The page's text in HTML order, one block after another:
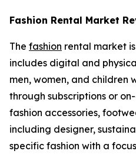
Fashion Rental Market
The fashion rental market
includes digital and
men, women, and children
through subscriptions or
fashion accessories,
including designer,
specific fashion with a